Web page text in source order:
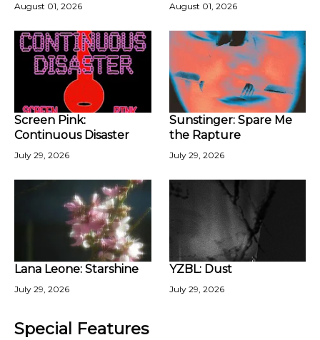
August 01, 2026 August 01, 2026
Screen Pink:
Continuous Disaster
July 29, 2026
Sunstinger: Spare Me
the Rapture
July 29, 2026
Lana Leone: Starshine
July 29, 2026
YZBL: Dust
July 29, 2026
Special Features